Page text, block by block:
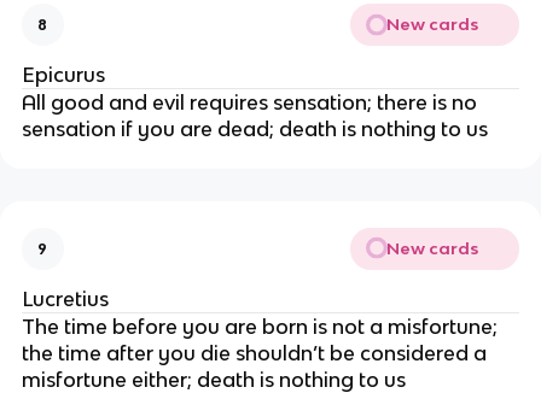
8 New cards
Epicurus
All good and evil requires sensation; there is no
sensation if you are dead; death is nothing to us
9 New cards
Lucretius
The time before you are born is not a misfortune;
the time after you die shouldn’t be considered a
misfortune either; death is nothing to us